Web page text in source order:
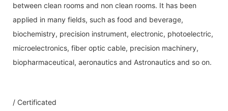
between clean rooms and non clean rooms. It has been
applied in many fields, such as food and beverage,
biochemistry, precision instrument, electronic, photoelectric,
microelectronics, fiber optic cable, precision machinery,
biopharmaceutical, aeronautics and Astronautics and so on.
/ Certificated
Our Service
A: Document for custom clear: 1 sets